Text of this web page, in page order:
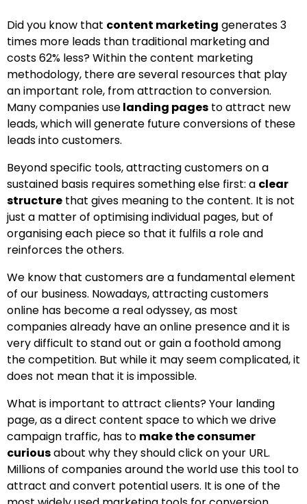
Did you know that content marketing generates 3
times more leads than traditional marketing and
costs 62% less? Within the content marketing
methodology, there are several resources that play
an important role, from attraction to conversion.
Many companies uselanding pages to attract new
leads, which will generate future conversions of these
leads into customers.
Beyond specific tools, attracting customers on a
sustained basis requires something else first: a clear
structure that gives meaning to the content. It is not
just a matter of optimising individual pages, but of
organising each piece so that it fulfils a role and
reinforces the others.
We know that customers are a fundamental element
of our business. Nowadays, attracting customers
online has become a real odyssey, as most
companies already have an online presence and it is
very difficult to stand out or gain a foothold among
the competition. But while it may seem complicated, it
does not mean that it is impossible.
What is important to attract clients? Your landing
page, as a direct content space to which we drive
campaign traffic, has to make the consumer
curiousabout why they should click on your URL.
Millions of companies around the world use this tool to
attract and convert potential users. It is one of the